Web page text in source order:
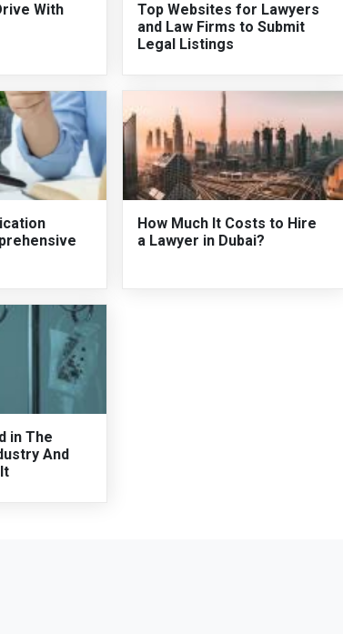
With
Top Websites for Lawyers
and Law Firms to Submit
Legal Listings
How Much It Costs to Hire
a Lawyer in Dubai?
in The
And